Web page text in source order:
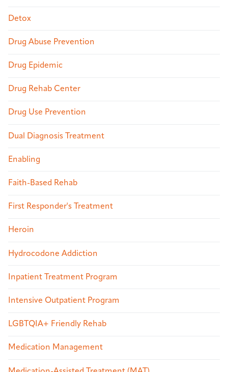
Detox
Drug Abuse Prevention
Drug Epidemic
Drug Rehab Center
Drug Use Prevention
Dual Diagnosis Treatment
Enabling
Faith-Based Rehab
First Responder's Treatment
Heroin
Hydrocodone Addiction
Inpatient Treatment Program
Intensive Outpatient Program
LGBTQIA+ Friendly Rehab
Medication Management